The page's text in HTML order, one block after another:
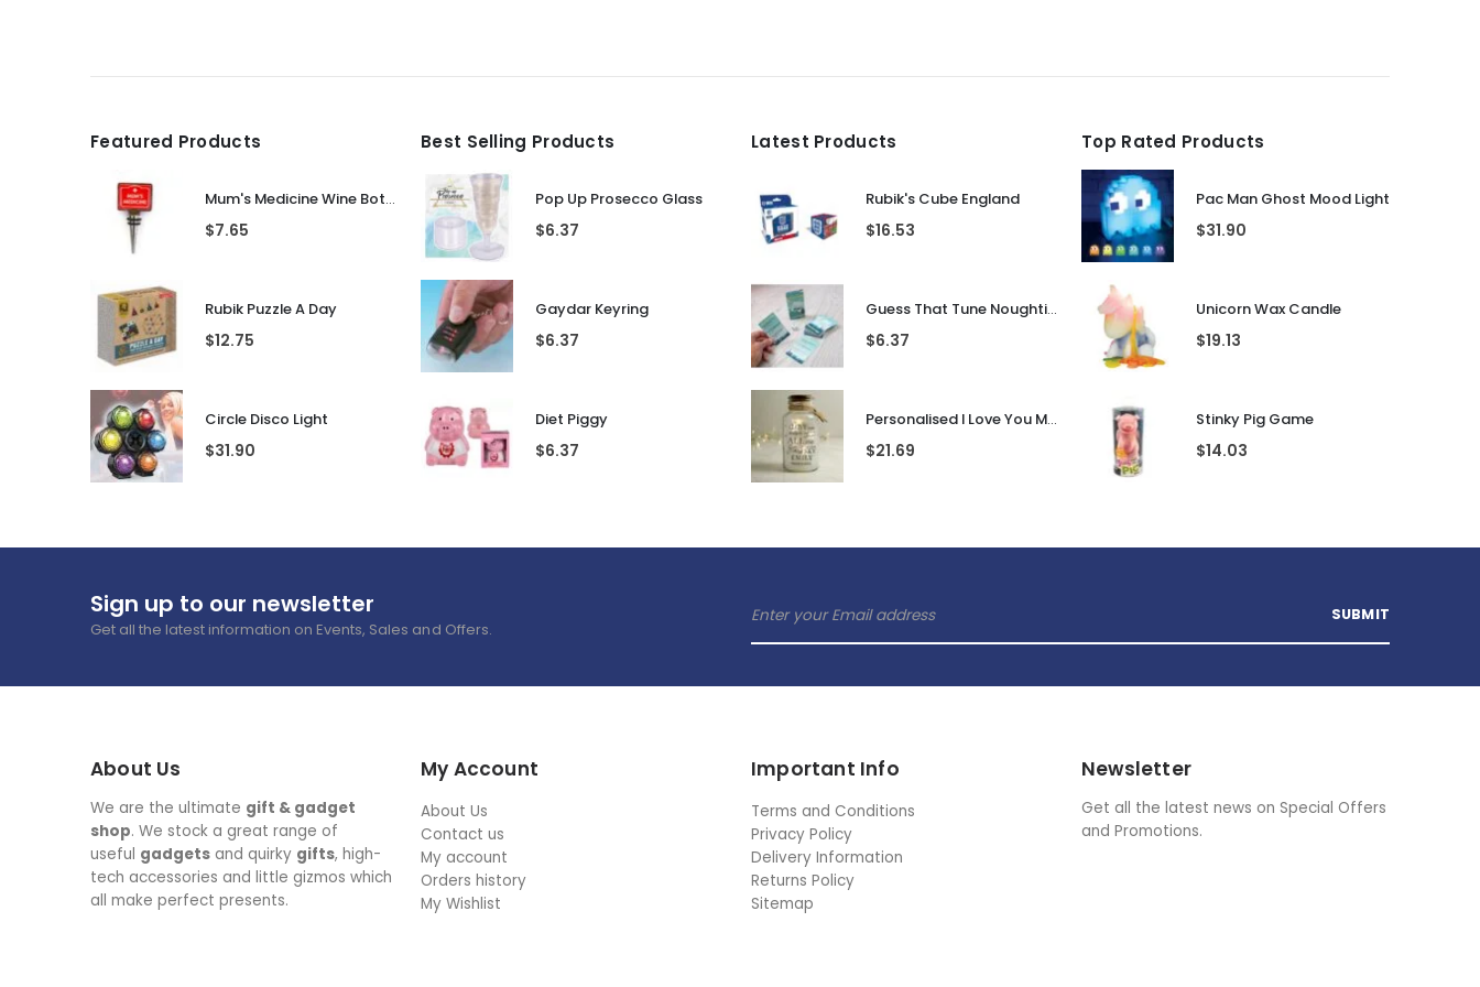
Featured Products
Mum's Medicine Wine Bottle Stopper
$7.65
Rubik Puzzle A Day
$12.75
Circle Disco Light
$31.90
Best Selling Products
Pop Up Prosecco Glass
$6.37
Gaydar Keyring
$6.37
Diet Piggy
$6.37
Latest Products
Rubik's Cube England
$16.53
Guess That Tune Noughties
$6.37
Personalised I Love You More... LED Glass Jar
$21.69
Top Rated Products
Pac Man Ghost Mood Light
$31.90
Unicorn Wax Candle
$19.13
Stinky Pig Game
$14.03
Sign up to our newsletter
Get all the latest information on Events, Sales and Offers.
About Us
We are the ultimate gift & gadget
shop. We stock a great range of
useful gadgets and quirky gifts, high-
tech accessories and little gizmos which
all make perfect presents.
My Account
About Us
Contact us
My account
Orders history
My Wishlist
Important Info
Terms and Conditions
Privacy Policy
Delivery Information
Returns Policy
Sitemap
Newsletter
Get all the latest news on Special Offers
and Promotions.